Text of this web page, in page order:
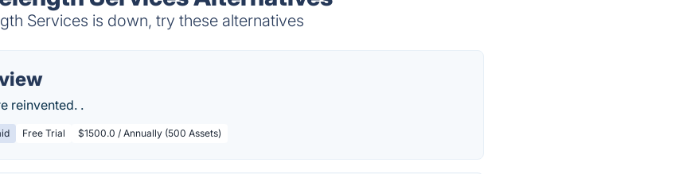
Services is down, try these alternatives
reinvented. .
Free Trial $1500.0 / Annually (500 Assets)